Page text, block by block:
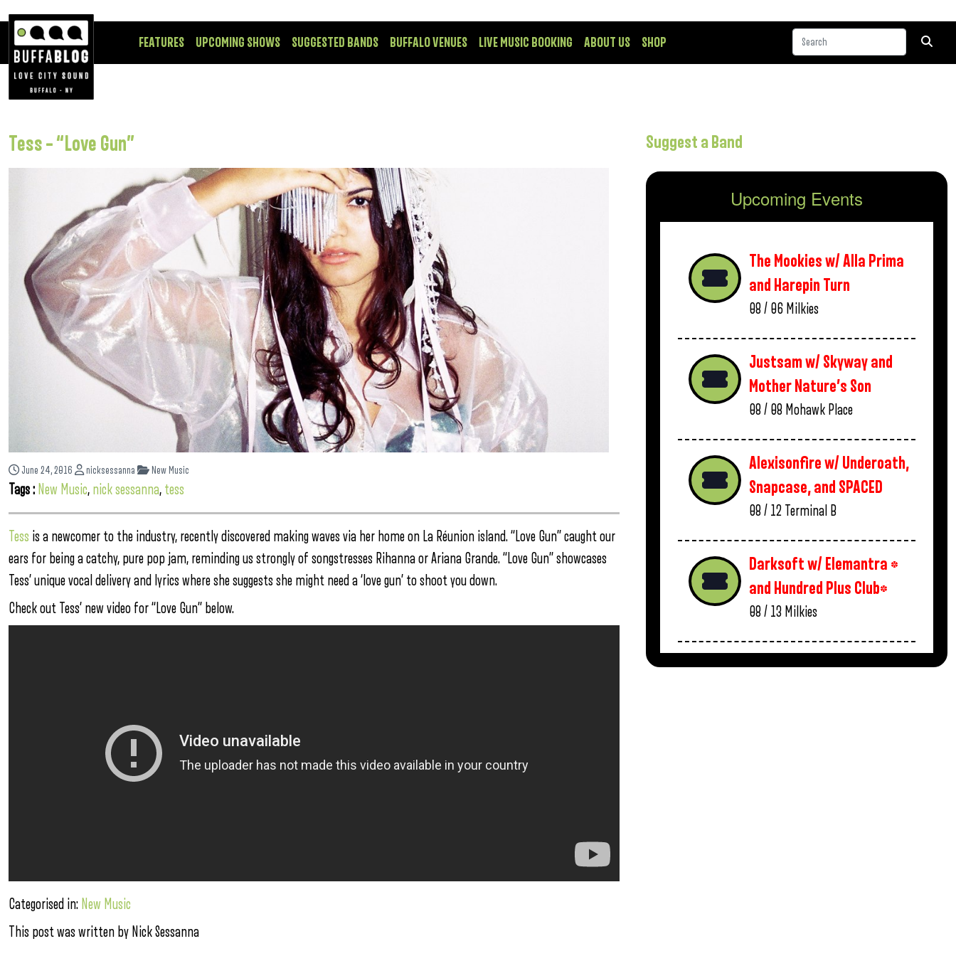
FEATURES UPCOMING SHOWS SUGGESTED BANDS BUFFALO VENUES LIVE MUSIC BOOKING ABOUT US SHOP
Tess – “Love Gun”
June 24, 2016 nicksessanna New Music
Tags : New Music, nick sessanna, tess
Tess is a newcomer to the industry, recently discovered making waves via her home on La Réunion island. “Love Gun” caught our
ears for being a catchy, pure pop jam, reminding us strongly of songstresses Rihanna or Ariana Grande. “Love Gun” showcases
Tess’ unique vocal delivery and lyrics where she suggests she might need a ‘love gun’ to shoot you down.
Check out Tess’ new video for “Love Gun” below.
Categorised in: New Music
This post was written by Nick Sessanna
Suggest a Band
Upcoming Events
The Mookies w/ Alla Prima
and Harepin Turn
08 / 06 Milkies
Justsam w/ Skyway and
Mother Nature’s Son
08 / 08 Mohawk Place
Alexisonfire w/ Underoath,
Snapcase, and SPACED
08 / 12 Terminal B
Darksoft w/ Elemantra *
and Hundred Plus Club*
08 / 13 Milkies